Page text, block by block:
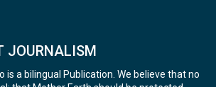
JOURNALISM
is a bilingual Publication. We believe that no